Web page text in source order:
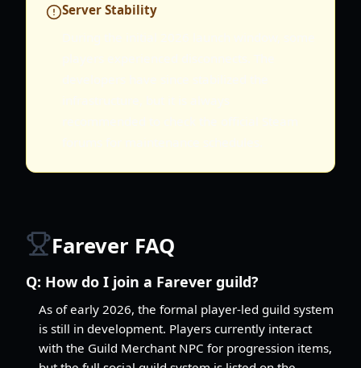
Server Stability
Farever FAQ
Q: How do I join a Farever guild?
As of early 2026, the formal player-led guild system
is still in development. Players currently interact
with the Guild Merchant NPC for progression items,